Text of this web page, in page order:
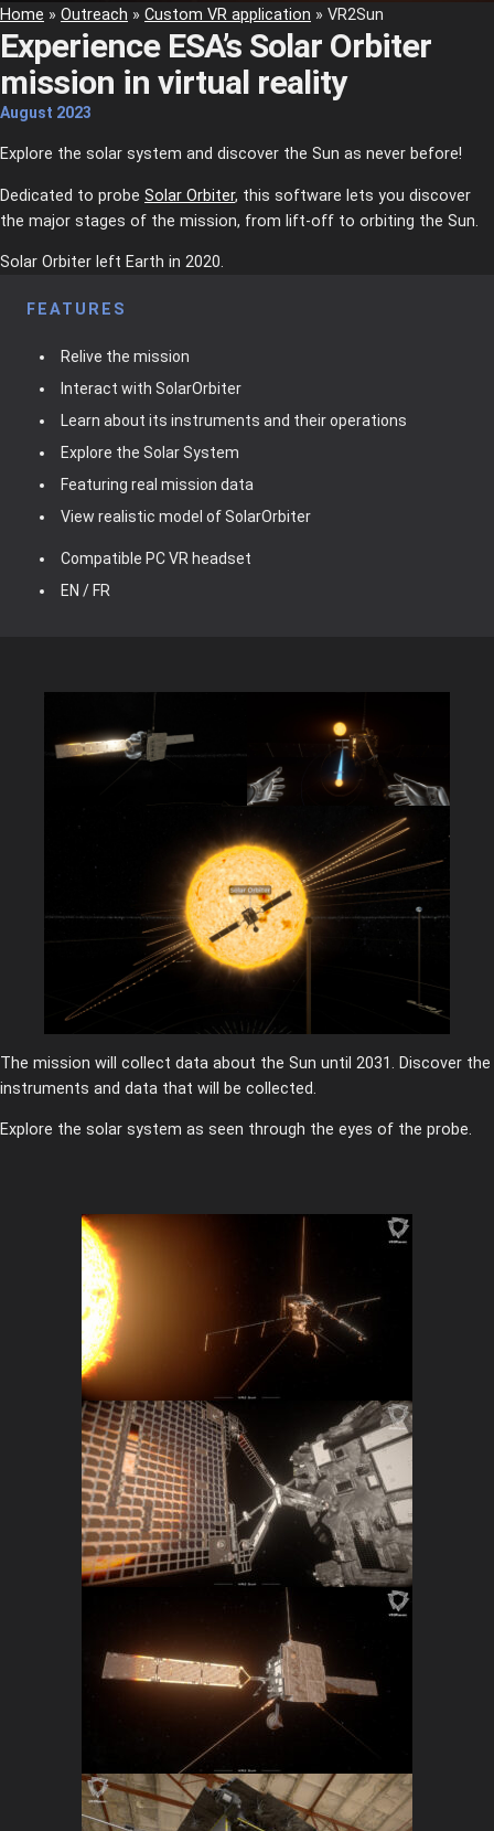
Home » Outreach » Custom VR application » VR2Sun
Experience ESA’s Solar Orbiter
mission in virtual reality
August 2023
Explore the solar system and discover the Sun as never before!
Dedicated to probe Solar Orbiter, this software lets you discover
the major stages of the mission, from lift-off to orbiting the Sun.
Solar Orbiter left Earth in 2020.
FEATURES
Relive the mission
Interact with SolarOrbiter
Learn about its instruments and their operations
Explore the Solar System
Featuring real mission data
View realistic model of SolarOrbiter
Compatible PC VR headset
EN / FR
The mission will collect data about the Sun until 2031. Discover the
instruments and data that will be collected.
Explore the solar system as seen through the eyes of the probe.